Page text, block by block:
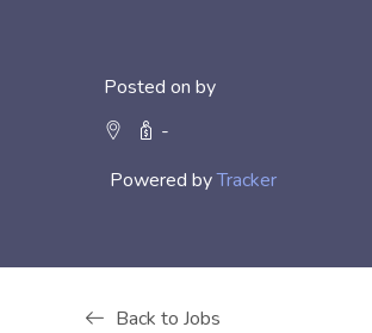
Posted on by
-
Powered byTracker
Back to Jobs